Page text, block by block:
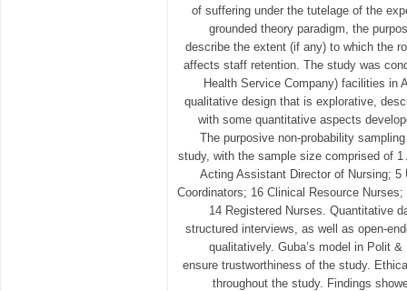
of suffering under the tutelage of the
grounded theory paradigm, the
describe the extent (if any) to which the
affects staff retention. The study was
Health Service Company) facilities in
qualitative design that is explorative,
with some quantitative aspects
The purposive non-probability
study, with the sample size comprised of
Acting Assistant Director of Nursing; 5
Coordinators; 16 Clinical Resource
14 Registered Nurses. Quantitative
structured interviews, as well as open-
qualitatively. Guba’s model in Polit
ensure trustworthiness of the study.
throughout the study. Findings